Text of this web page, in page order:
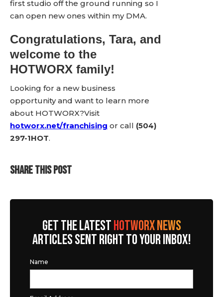
first studio off the ground running so I
can open new ones within my DMA.
Congratulations, Tara, and
welcome to the
HOTWORX family!
Looking for a new business
opportunity and want to learn more
about HOTWORX?Visit
hotworx.net/franchising or call (504)
297-1HOT.
SHARE THIS POST
GET THE LATESTHOTWORX NEWS
ARTICLES SENT RIGHT TO YOUR INBOX!
Name